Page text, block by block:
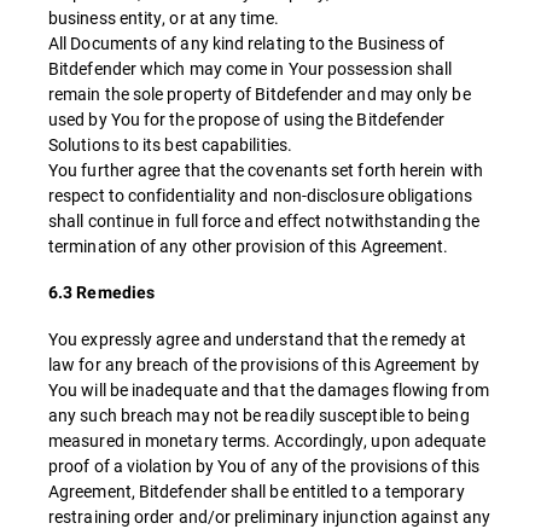
business entity, or at any time.
All Documents of any kind relating to the Business of
Bitdefender which may come in Your possession shall
remain the sole property of Bitdefender and may only be
used by You for the propose of using the Bitdefender
Solutions to its best capabilities.
You further agree that the covenants set forth herein with
respect to confidentiality and non-disclosure obligations
shall continue in full force and effect notwithstanding the
termination of any other provision of this Agreement.
6.3 Remedies
You expressly agree and understand that the remedy at
law for any breach of the provisions of this Agreement by
You will be inadequate and that the damages flowing from
any such breach may not be readily susceptible to being
measured in monetary terms. Accordingly, upon adequate
proof of a violation by You of any of the provisions of this
Agreement, Bitdefender shall be entitled to a temporary
restraining order and/or preliminary injunction against any